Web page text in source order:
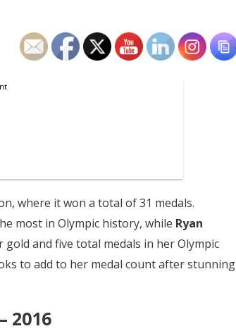
where it won a total of 31 medals.
most in Olympic history, while Ryan
gold and five total medals in her Olympic
to add to her medal count after stunning
2016